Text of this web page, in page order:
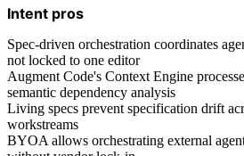
Intent pros
Spec-driven orchestration coordinates
not locked to one editor
Augment Code's Context Engine
semantic dependency analysis
Living specs prevent specification drift
workstreams
BYOA allows orchestrating external